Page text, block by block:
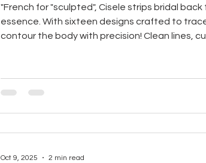
"French for "sculpted", Cisele strips bridal back
essence. With sixteen designs crafted to
contour the body with precision! Clean lines,
frame, and empower.
Oct 9, 2025 2 min read